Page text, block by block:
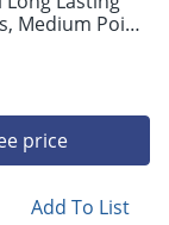
Medium Point,
Ink, Pack
price
Add To List